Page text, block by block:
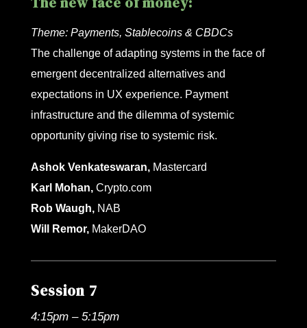
Theme: Payments, Stablecoins & CBDCs
The challenge of adapting systems in the face of
emergent decentralized alternatives and
expectations in UX experience. Payment
infrastructure and the dilemma of systemic
opportunity giving rise to systemic risk.
Ashok Venkateswaran,Mastercard
Karl Mohan,Crypto.com
Rob Waugh,NAB
Will Remor,MakerDAO
Session 7
4:15pm – 5:15pm